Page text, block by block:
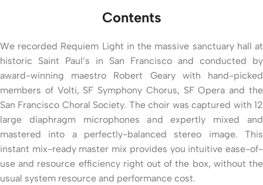
Contents
We recorded Requiem Light in the massive sanctuary hall at
historic Saint Paul’s in San Francisco and conducted by
award-winning maestro Robert Geary with hand-picked
members of Volti, SF Symphony Chorus, SF Opera and the
San Francisco Choral Society. The choir was captured with 12
large diaphragm microphones and expertly mixed and
mastered into a perfectly-balanced stereo image. This
instant mix-ready master mix provides you intuitive ease-of-
use and resource efficiency right out of the box, without the
usual system resource and performance cost.